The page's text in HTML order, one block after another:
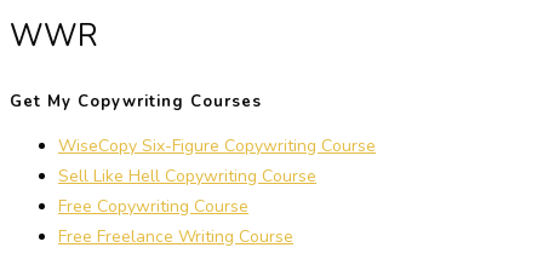
WWR
Get My Copywriting Courses
WiseCopy Six-Figure Copywriting Course
Sell Like Hell Copywriting Course
Free Copywriting Course
Free Freelance Writing Course